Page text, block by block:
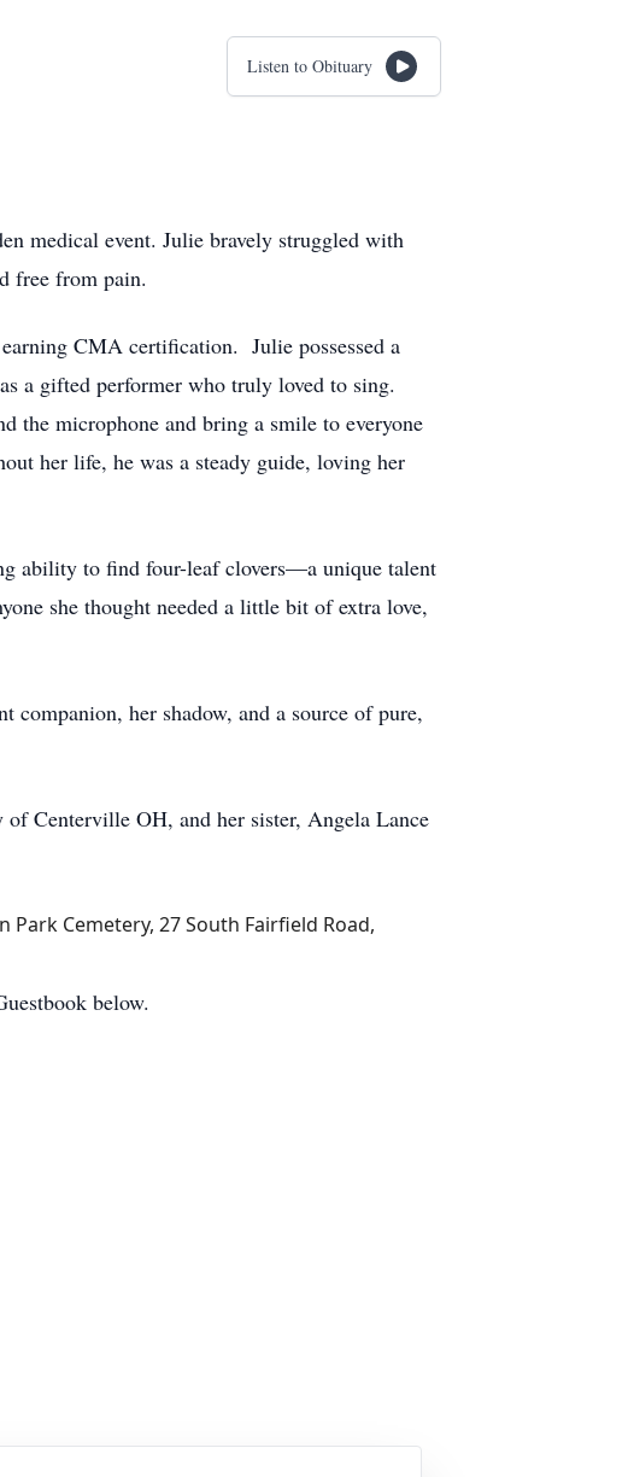
Listen to Obituary
medical event. Julie bravely struggled with
free from pain.
CMA certification. Julie possessed a
a gifted performer who truly loved to sing.
the microphone and bring a smile to everyone
her life, he was a steady guide, loving her
ability to find four-leaf clovers—a unique talent
she thought needed a little bit of extra love,
companion, her shadow, and a source of pure,
Centerville OH, and her sister, Angela Lance
Park Cemetery, 27 South Fairfield Road,
below.